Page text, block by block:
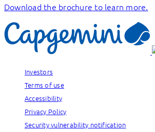
Download the brochure to learn more.
Investors
Terms of use
Accessibility
Privacy Policy
Security vulnerability notification